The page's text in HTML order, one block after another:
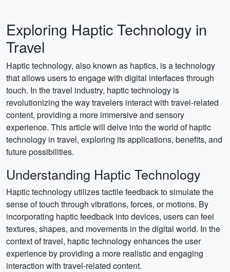
Exploring Haptic Technology in
Travel
Haptic technology, also known as haptics, is a technology
that allows users to engage with digital interfaces through
touch. In the travel industry, haptic technology is
revolutionizing the way travelers interact with travel-related
content, providing a more immersive and sensory
experience. This article will delve into the world of haptic
technology in travel, exploring its applications, benefits, and
future possibilities.
Understanding Haptic Technology
Haptic technology utilizes tactile feedback to simulate the
sense of touch through vibrations, forces, or motions. By
incorporating haptic feedback into devices, users can feel
textures, shapes, and movements in the digital world. In the
context of travel, haptic technology enhances the user
experience by providing a more realistic and engaging
interaction with travel-related content.